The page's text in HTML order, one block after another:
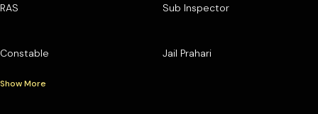
RAS Sub Inspector
Constable Jail Prahari
Show More